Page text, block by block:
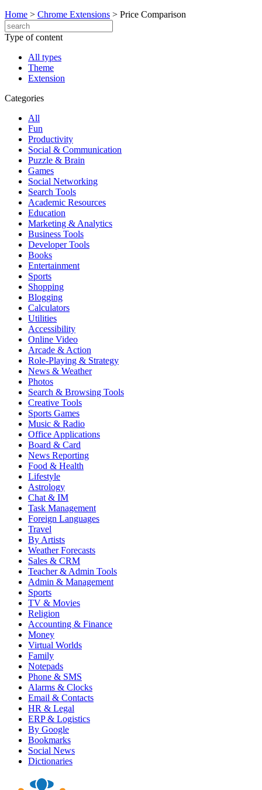
Home > Chrome Extensions > Price Comparison
Type of content
All types
Theme
Extension
Categories
All
Fun
Productivity
Social & Communication
Puzzle & Brain
Games
Social Networking
Search Tools
Academic Resources
Education
Marketing & Analytics
Business Tools
Developer Tools
Books
Entertainment
Sports
Shopping
Blogging
Calculators
Utilities
Accessibility
Online Video
Arcade & Action
Role-Playing & Strategy
News & Weather
Photos
Search & Browsing Tools
Creative Tools
Sports Games
Music & Radio
Office Applications
Board & Card
News Reporting
Food & Health
Lifestyle
Astrology
Chat & IM
Task Management
Foreign Languages
Travel
By Artists
Weather Forecasts
Sales & CRM
Teacher & Admin Tools
Admin & Management
Sports
TV & Movies
Religion
Accounting & Finance
Money
Virtual Worlds
Family
Notepads
Phone & SMS
Alarms & Clocks
Email & Contacts
HR & Legal
ERP & Logistics
By Google
Bookmarks
Social News
Dictionaries